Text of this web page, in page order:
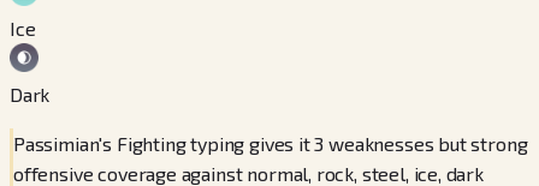
Ice
Dark
Passimian's Fighting typing gives it 3 weaknesses but strong
offensive coverage against normal, rock, steel, ice, dark